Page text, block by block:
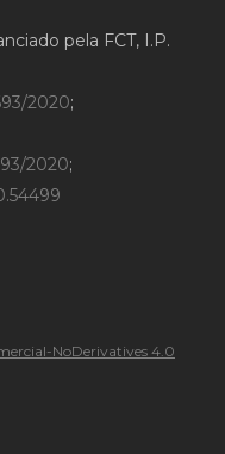
pela FCT, I.P.
2020;
2020;
NoDerivatives 4.0